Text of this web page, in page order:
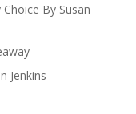
Choice By Susan
Jenkins